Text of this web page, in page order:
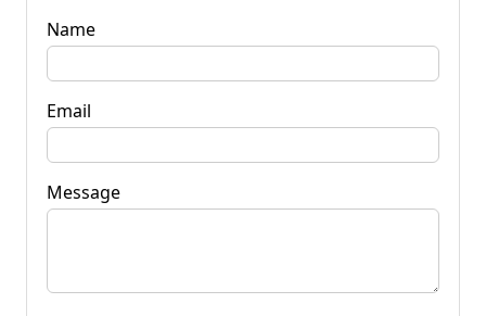
Name
Email
Message